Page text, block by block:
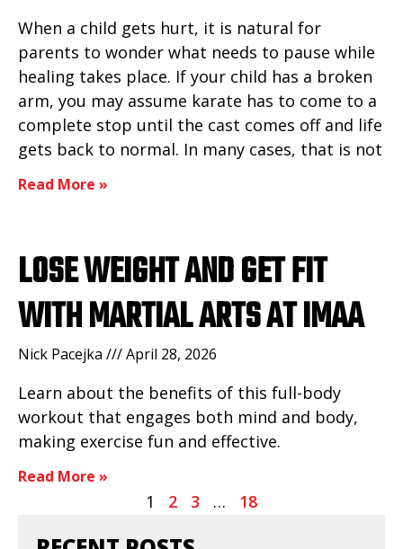
When a child gets hurt, it is natural for
parents to wonder what needs to pause while
healing takes place. If your child has a broken
arm, you may assume karate has to come to a
complete stop until the cast comes off and life
gets back to normal. In many cases, that is not
Read More »
LOSE WEIGHT AND GET FIT
WITH MARTIAL ARTS AT IMAA
Nick Pacejka April 28, 2026
Learn about the benefits of this full-body
workout that engages both mind and body,
making exercise fun and effective.
Read More »
1 2 3 … 18